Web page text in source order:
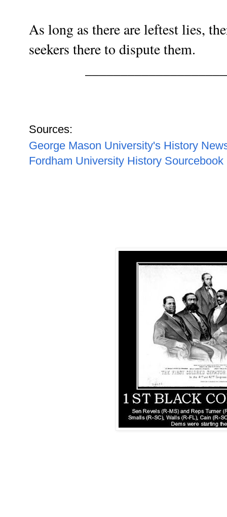
As long as there are leftest lies,
seekers there to dispute them.
Sources:
George Mason University's History
Fordham University History Sourcebook